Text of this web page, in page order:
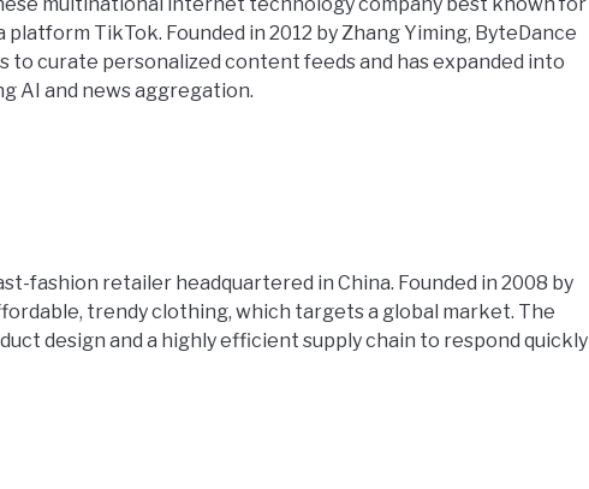
TikTok. Founded in 2012 by Zhang Yiming, ByteDance
to curate personalized content feeds and has expanded into
AI and news aggregation.
fashion retailer headquartered in China. Founded in 2008 by
trendy clothing, which targets a global market. The
design and a highly efficient supply chain to respond quickly